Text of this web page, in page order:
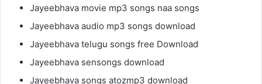
Jayeebhava movie mp3 songs naa songs
Jayeebhava audio mp3 songs download
Jayeebhava telugu songs free Download
Jayeebhava sensongs download
Jayeebhava songs atozmp3 download